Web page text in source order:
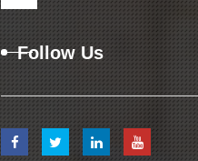
Follow Us